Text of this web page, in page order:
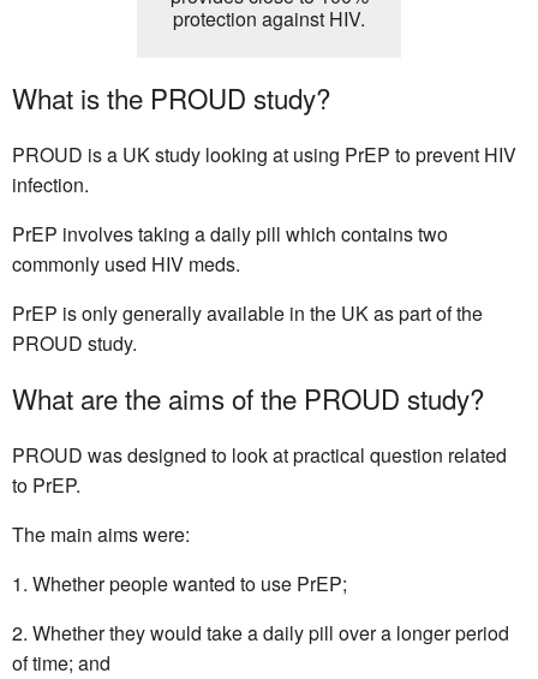
protection against HIV.
What is the PROUD study?
PROUD is a UK study looking at using PrEP to prevent HIV
infection.
PrEP involves taking a daily pill which contains two
commonly used HIV meds.
PrEP is only generally available in the UK as part of the
PROUD study.
What are the aims of the PROUD study?
PROUD was designed to look at practical question related
to PrEP.
The main aims were:
Whether people wanted to use PrEP;
Whether they would take a daily pill over a longer period
of time; and